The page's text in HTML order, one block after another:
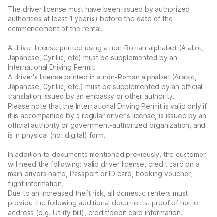
The driver license must have been issued by authorized
authorities at least 1 year(s) before the date of the
commencement of the rental.
A driver license printed using a non-Roman alphabet (Arabic,
Japanese, Cyrillic, etc) must be supplemented by an
International Driving Permit.
A driver's license printed in a non-Roman alphabet (Arabic,
Japanese, Cyrillic, etc.) must be supplemented by an official
translation issued by an embassy or other authority.
Please note that the International Driving Permit is valid only if
it is accompanied by a regular driver's license, is issued by an
official authority or government-authorized organization, and
is in physical (not digital) form.
In addition to documents mentioned previously, the customer
will need the following: valid driver license, credit card on a
main drivers name, Passport or ID card, booking voucher,
flight information.
Due to an increased theft risk, all domestic renters must
provide the following additional documents: proof of home
address (e.g. Utility bill), credit/debit card information.